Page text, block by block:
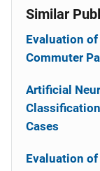
Similar
Evaluation of
Commuter
Artificial
Cases
Evaluation